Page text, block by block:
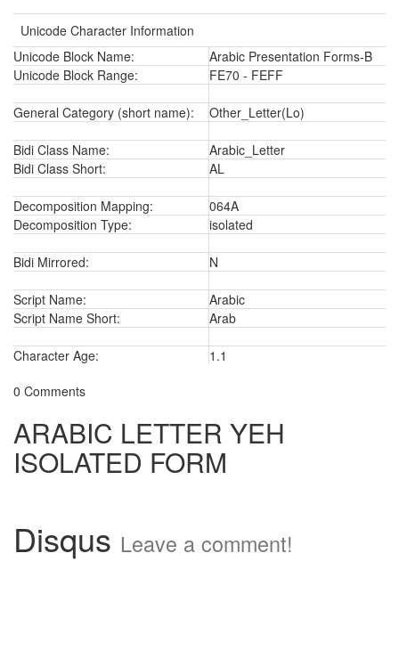
Unicode Character Information
Unicode Block Name:
Arabic Presentation Forms-B
Unicode Block Range:
FE70 - FEFF
General Category (short name): Other_Letter(Lo)
Bidi Class Name:
Arabic_Letter
Bidi Class Short:
AL
Decomposition Mapping:
064A
Decomposition Type:
isolated
Bidi Mirrored: N
Script Name:
Arabic
Script Name Short:
Arab
Character Age:
1.1
0 Comments
ARABIC LETTER YEH
ISOLATED FORM
Disqus Leave a comment!